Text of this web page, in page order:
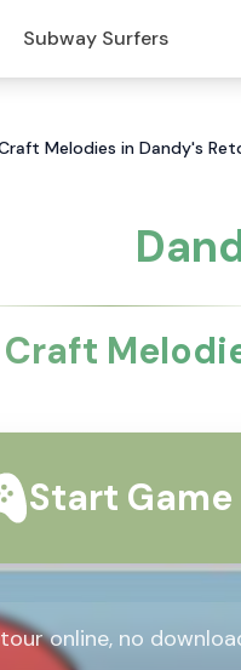
Subway Surfers
Melodies in Dandy's
Craft
Start Game
online, no